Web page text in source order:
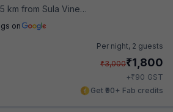
km from Sula Vineyards
on
Per night, 2 guests
₹3,000₹1,800
+₹90 GST
Get ₹90+ Fab credits